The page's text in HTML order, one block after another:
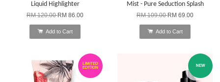
Liquid Highlighter
RM 120.00RM 86.00
Add to Cart
Mist - Pure Seduction Splash
RM 109.00RM 69.00
Add to Cart
LIMITED
EDITION
NEW